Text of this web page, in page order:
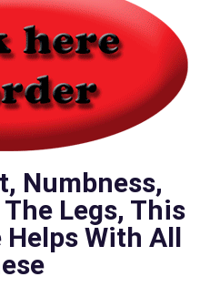
Numbness,
Legs, This
Helps With All